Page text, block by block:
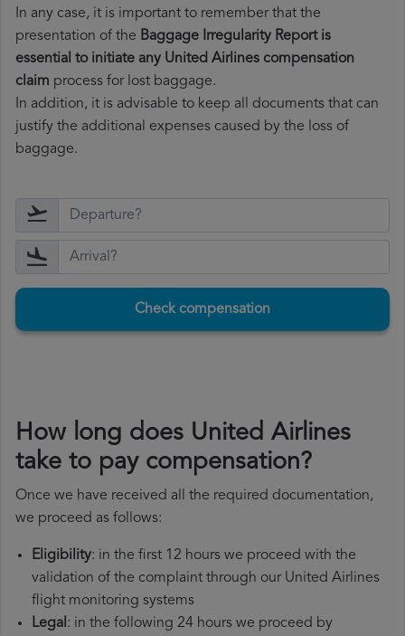
In any case, it is important to remember that the
presentation of the Baggage Irregularity Report is
essential to initiate any United Airlines compensation
claim process for lost baggage.
In addition, it is advisable to keep all documents that can
justify the additional expenses caused by the loss of
baggage.
Check compensation
How long does United Airlines
take to pay compensation?
Once we have received all the required documentation,
we proceed as follows:
Eligibility: in the first 12 hours we proceed with the
validation of the complaint through our United Airlines
flight monitoring systems
Legal: in the following 24 hours we proceed by